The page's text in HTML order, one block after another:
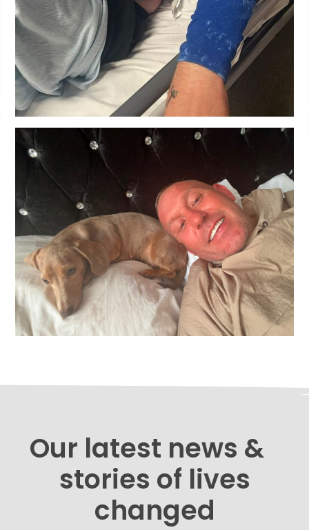
Our latest news &
stories of lives
changed